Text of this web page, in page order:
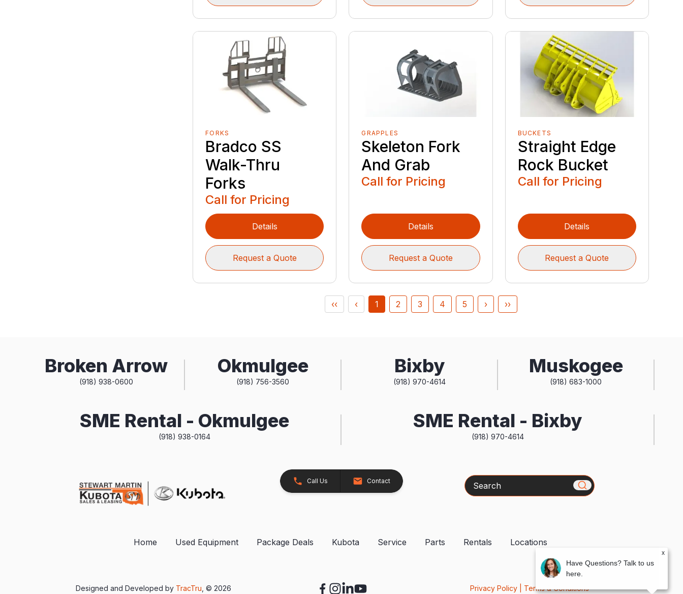
FORKS
Bradco SS
Walk-Thru
Forks
Call for Pricing
Details
Request a Quote
GRAPPLES
Skeleton Fork
And Grab
Call for Pricing
Details
Request a Quote
BUCKETS
Straight Edge
Rock Bucket
Call for Pricing
Details
Request a Quote
‹‹ ‹ 1 2 3 4 5 › ››
Broken Arrow
(918) 938-0600
Okmulgee
(918) 756-3560
Bixby
(918) 970-4614
Muskogee
(918) 683-1000
SME Rental - Okmulgee
(918) 938-0164
SME Rental - Bixby
(918) 970-4614
Call Us Contact Search
Home Used Equipment Package Deals Kubota Service Parts Rentals Locations
Designed and Developed by TracTru, © 2026 Privacy Policy| Terms & Conditions
x
Have Questions? Talk to us
here.